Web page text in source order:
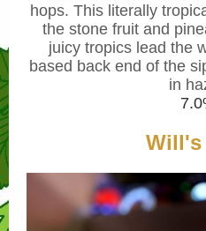
hops. This literally
the stone fruit and
juicy tropics lead the
based back end of the
in
Will's